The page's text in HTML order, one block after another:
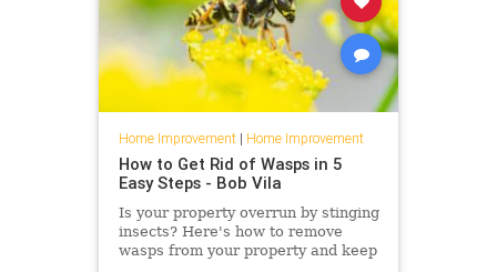
Home Improvement| Home Improvement
How to Get Rid of Wasps in 5
Easy Steps - Bob Vila
Is your property overrun by stinging
insects? Here's how to remove
wasps from your property and keep